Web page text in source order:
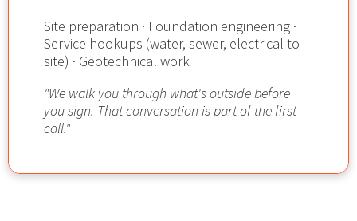
Site preparation · Foundation engineering ·
Service hookups (water, sewer, electrical to
site) · Geotechnical work
"We walk you through what's outside before
you sign. That conversation is part of the first
call."